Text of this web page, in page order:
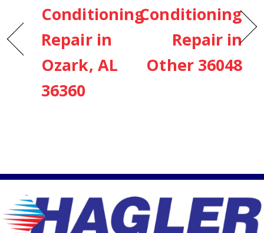
Conditioning
Repair in
Ozark, AL
36360
Conditioning
Repair in
Other 36048